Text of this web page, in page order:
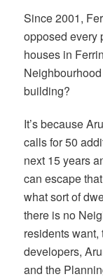
Since 2001,
opposed every
houses in
building?
It’s because
calls for 50
next 15 years
can escape
what sort of
there is no
residents
developers,
and the